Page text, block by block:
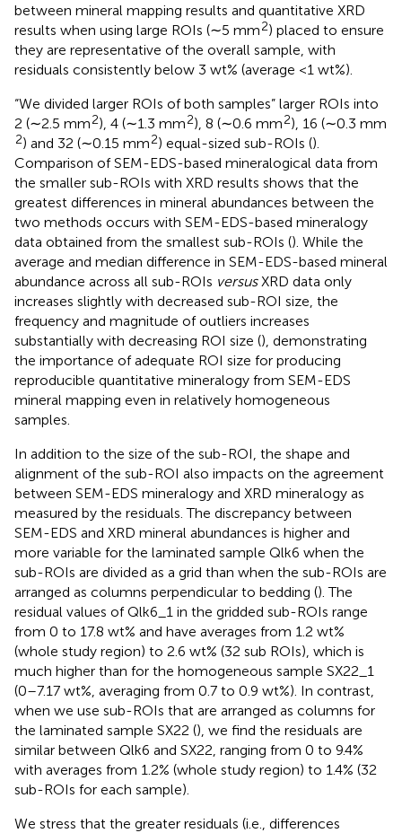
between mineral mapping results and quantitative XRD
results when using large ROIs (∼5 mm2) placed to ensure
they are representative of the overall sample, with
residuals consistently below 3 wt% (average <1 wt%).
“We divided larger ROIs of both samples” larger ROIs into
2 (∼2.5 mm2), 4 (∼1.3 mm2), 8 (∼0.6 mm2), 16 (∼0.3 mm
2) and 32 (∼0.15 mm2) equal-sized sub-ROIs ().
Comparison of SEM-EDS-based mineralogical data from
the smaller sub-ROIs with XRD results shows that the
greatest differences in mineral abundances between the
two methods occurs with SEM-EDS-based mineralogy
data obtained from the smallest sub-ROIs (). While the
average and median difference in SEM-EDS-based mineral
abundance across all sub-ROIs versusXRD data only
increases slightly with decreased sub-ROI size, the
frequency and magnitude of outliers increases
substantially with decreasing ROI size (), demonstrating
the importance of adequate ROI size for producing
reproducible quantitative mineralogy from SEM-EDS
mineral mapping even in relatively homogeneous
samples.
In addition to the size of the sub-ROI, the shape and
alignment of the sub-ROI also impacts on the agreement
between SEM-EDS mineralogy and XRD mineralogy as
measured by the residuals. The discrepancy between
SEM-EDS and XRD mineral abundances is higher and
more variable for the laminated sample Qlk6 when the
sub-ROIs are divided as a grid than when the sub-ROIs are
arranged as columns perpendicular to bedding (). The
residual values of Qlk6_1 in the gridded sub-ROIs range
from 0 to 17.8 wt% and have averages from 1.2 wt%
(whole study region) to 2.6 wt% (32 sub ROIs), which is
much higher than for the homogeneous sample SX22_1
(0–7.17 wt%, averaging from 0.7 to 0.9 wt%). In contrast,
when we use sub-ROIs that are arranged as columns for
the laminated sample SX22 (), we find the residuals are
similar between Qlk6 and SX22, ranging from 0 to 9.4%
with averages from 1.2% (whole study region) to 1.4% (32
sub-ROIs for each sample).
We stress that the greater residuals (i.e., differences